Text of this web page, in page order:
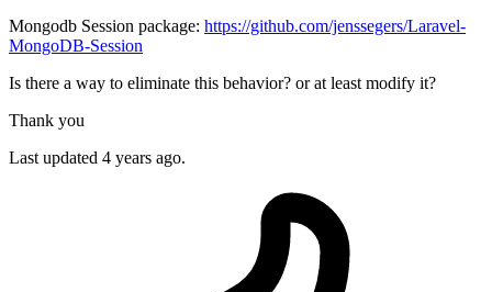
Mongodb Session package: https://github.com/jenssegers/Laravel-
MongoDB-Session
Is there a way to eliminate this behavior? or at least modify it?
Thank you
Last updated 4 years ago.